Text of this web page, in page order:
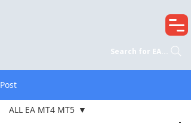
Search for EA...
Post
ALL EA MT4 MT5